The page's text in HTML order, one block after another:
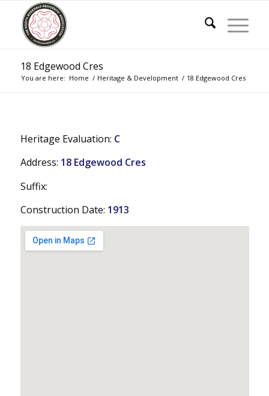
18 Edgewood Cres
You are here: Home / Heritage & Development / 18 Edgewood Cres
Heritage Evaluation: C
Address: 18 Edgewood Cres
Suffix:
Construction Date: 1913